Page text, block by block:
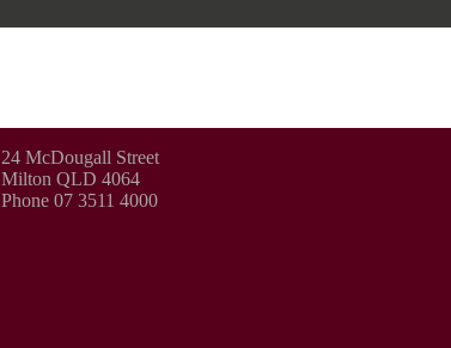
24 McDougall Street
Milton QLD 4064
Phone 07 3511 4000